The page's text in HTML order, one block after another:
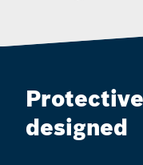
designed